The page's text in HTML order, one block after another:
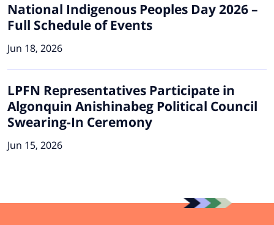
National Indigenous Peoples Day 2026 –
Full Schedule of Events
Jun 18, 2026
LPFN Representatives Participate in
Algonquin Anishinabeg Political Council
Swearing-In Ceremony
Jun 15, 2026